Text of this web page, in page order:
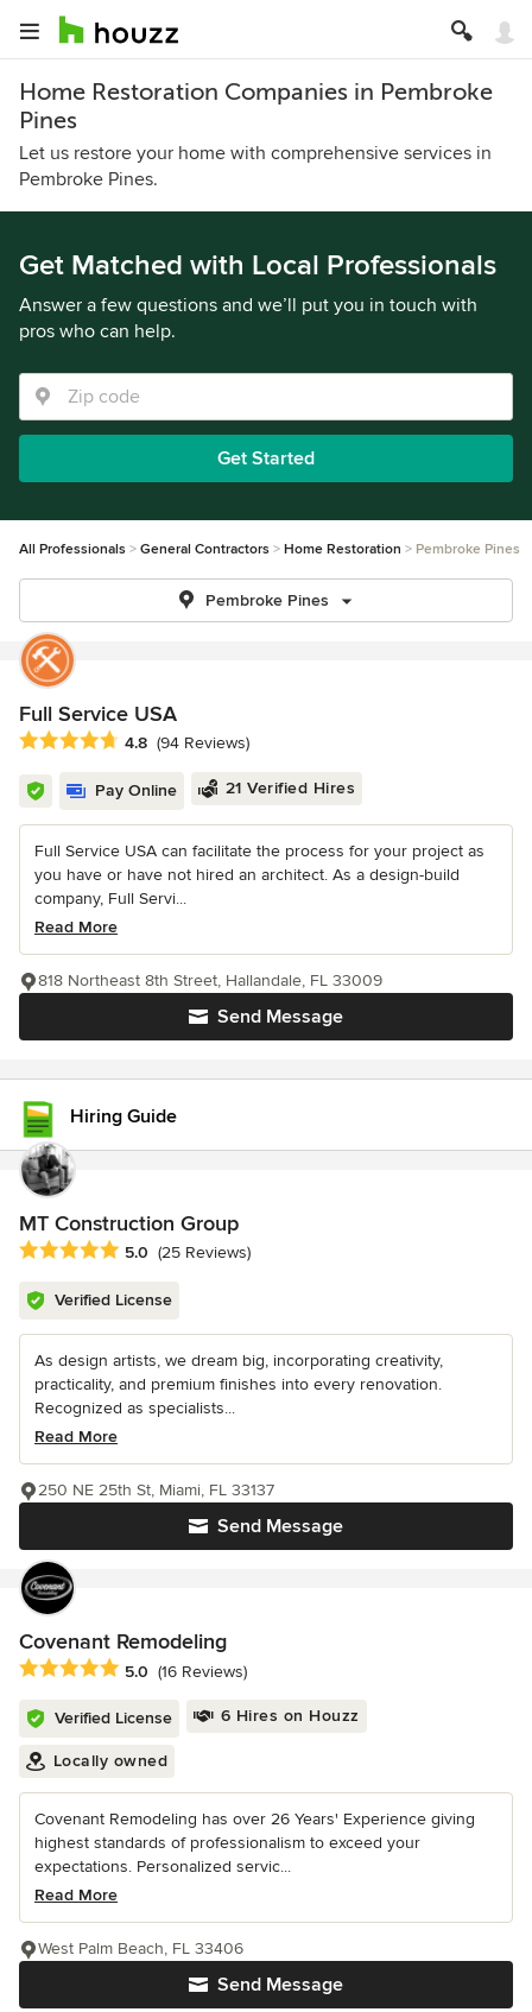
Home Restoration Companies in Pembroke
Pines
Let us restore your home with comprehensive services in
Pembroke Pines.
Get Matched with Local Professionals
Answer a few questions and we’ll put you in touch with
pros who can help.
Get Started
All Professionals General Contractors Home Restoration Pembroke Pines
Pembroke Pines
Full Service USA
Average rating: 4.8 out of 5 stars
4.8 (94 Reviews)
Pay Online 21 Verified Hires
Full Service USA can facilitate the process for your project as
you have or have not hired an architect. As a design-build
company, Full Servi...
Read More
Send Message
818 Northeast 8th Street, Hallandale, FL 33009
Hiring Guide
MT Construction Group
Average rating: 5 out of 5 stars
5.0 (25 Reviews)
Verified License
As design artists, we dream big, incorporating creativity,
practicality, and premium finishes into every renovation.
Recognized as specialists...
Read More
Send Message
250 NE 25th St, Miami, FL 33137
Covenant Remodeling
Average rating: 5 out of 5 stars
5.0 (16 Reviews)
Verified License 6 Hires on Houzz
Locally owned
Covenant Remodeling has over 26 Years' Experience giving
highest standards of professionalism to exceed your
expectations. Personalized servic...
Read More
Send Message
West Palm Beach, FL 33406